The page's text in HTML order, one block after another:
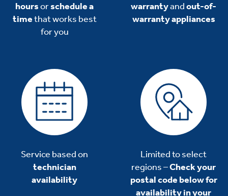
hoursorschedule a
timethat works best
for you
warrantyandout-of-
warranty appliances
Service based on
technician
availability
Limited to select
regions –Check your
postal code below for
availability in your